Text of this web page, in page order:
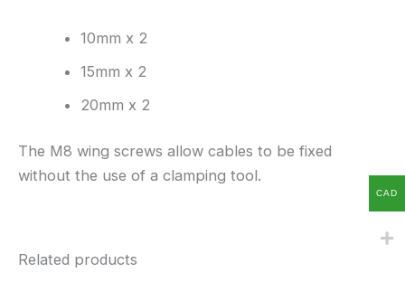
10mm x 2
15mm x 2
20mm x 2
The M8 wing screws allow cables to be fixed
without the use of a clamping tool.
Related products
CAD